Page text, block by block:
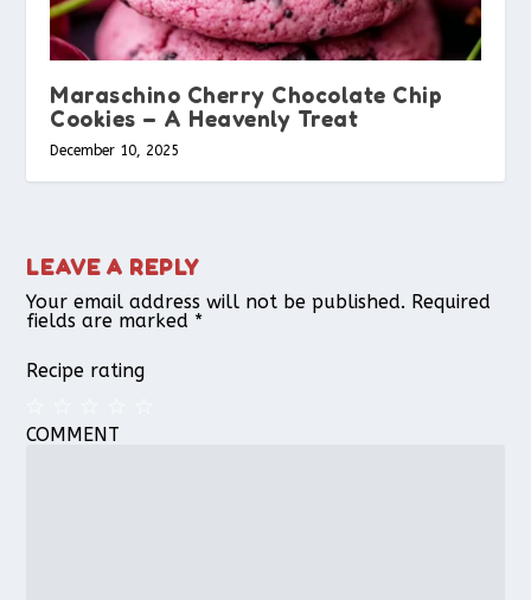
Maraschino Cherry Chocolate Chip
Cookies – A Heavenly Treat
December 10, 2025
LEAVE A REPLY
Your email address will not be published. Required
fields are marked *
Recipe rating
4
3
2
1
COMMENT